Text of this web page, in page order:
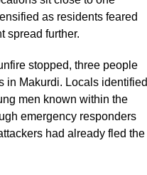
as residents feared
spread further.
stopped, three people
in Makurdi. Locals identified
men known within the
emergency responders
had already fled the